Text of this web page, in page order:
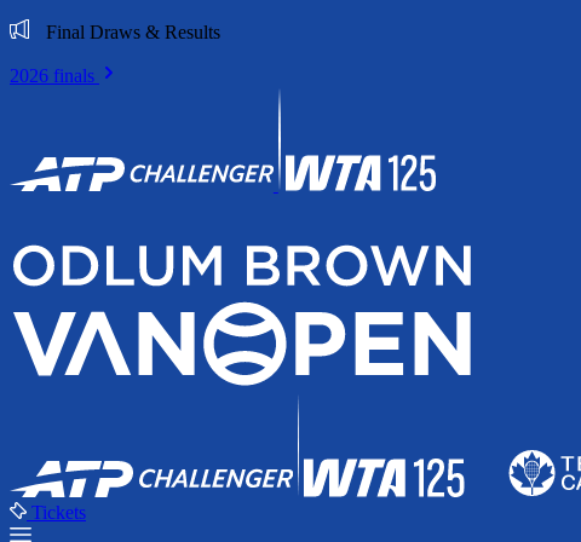
Final Draws & Results
2026 finals
Tickets